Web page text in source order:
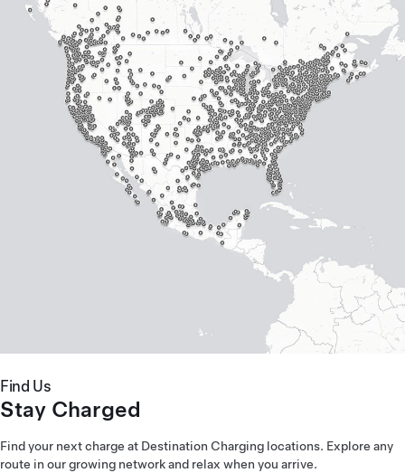
Find your next charge at Destination Charging locations. Explore any
route in our growing network and relax when you arrive.
Find Us
Stay Charged